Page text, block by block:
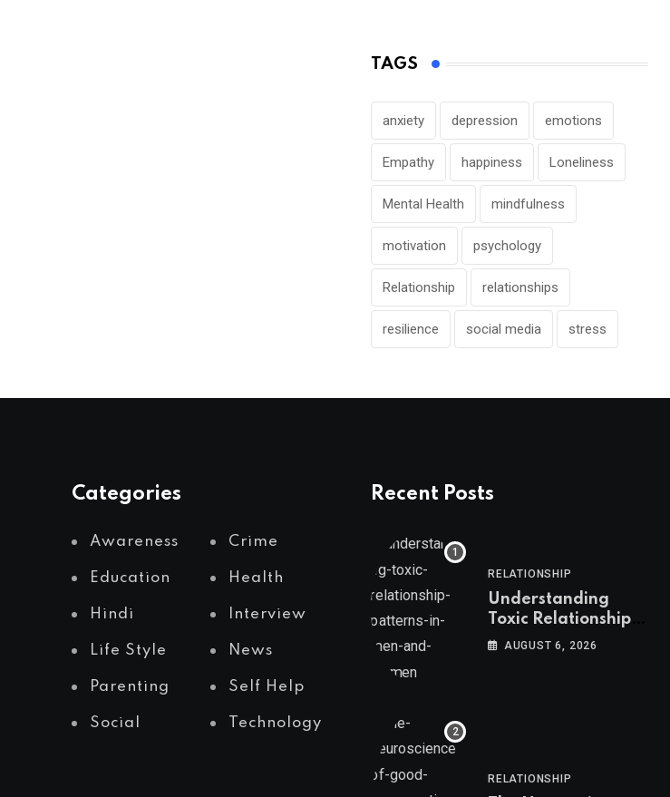
TAGS
anxiety depression emotions
Empathy happiness Loneliness
Mental Health mindfulness
motivation psychology
Relationship relationships
resilience social media stress
Categories
Awareness Crime
Education Health
Hindi Interview
Life Style News
Parenting Self Help
Social Technology
Recent Posts
RELATIONSHIP
Understanding
Toxic Relationship
Patterns in Men and
AUGUST 6, 2026
RELATIONSHIP